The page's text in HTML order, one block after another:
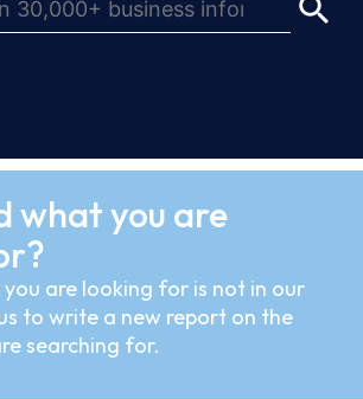
what you are
are looking for is not in our
to write a new report on the
searching for.